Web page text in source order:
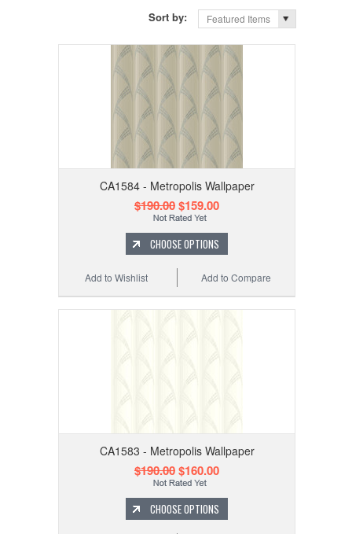
Sort by: Featured Items
CA1584 - Metropolis Wallpaper
$190.00$159.00
CHOOSE OPTIONS
Add to Compare
Add to Wishlist
CA1583 - Metropolis Wallpaper
$190.00$160.00
CHOOSE OPTIONS